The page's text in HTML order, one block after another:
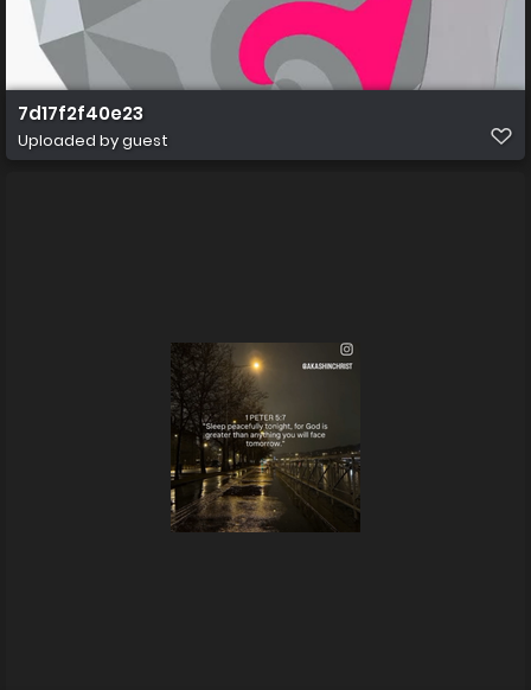
7d17f2f40e23
Uploaded by guest